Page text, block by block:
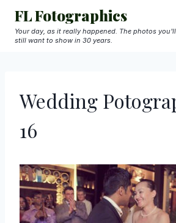
Skip
content
FL Fotographics
Your day, as it really happened. The photos you'll
still want to show in 30 years.
Wedding
16